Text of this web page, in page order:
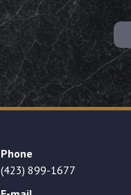
Phone
(423) 899-1677